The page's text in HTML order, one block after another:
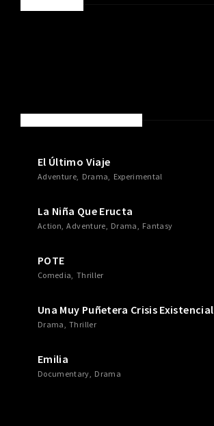
El Último Viaje
Adventure Drama Experimental
La Niña Que Eructa
Action Adventure Drama Fantasy
POTE
Comedia Thriller
Una Muy Puñetera Crisis Existencial
Drama Thriller
Emilia
Documentary Drama